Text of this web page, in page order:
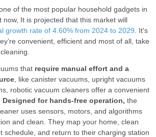
of the most popular household gadgets in
now, It is projected that this market will
growth rate of 4.60% from 2024 to 2029 . It's
convenient, efficient and most of all, take
that require manual effort and a
, like canister vacuums, upright vacuums
robotic vacuum cleaners offer a convenient
Designed for hands-free operation, the
uses sensors, motors, and algorithms
and clean. They map your home, clean
schedule, and return to their charging station